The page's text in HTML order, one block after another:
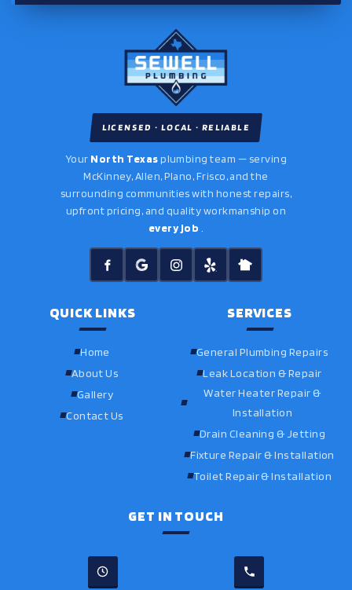
LICENSED · LOCAL · RELIABLE
Your North Texasplumbing team — serving
McKinney, Allen, Plano, Frisco, and the
surrounding communities with honest repairs,
upfront pricing, and quality workmanship on
every job
QUICK LINKS
Home
About Us
Gallery
Contact Us
SERVICES
General Plumbing Repairs
Leak Location & Repair
Water Heater Repair &
Installation
Drain Cleaning & Jetting
Fixture Repair & Installation
Toilet Repair & Installation
GET IN TOUCH